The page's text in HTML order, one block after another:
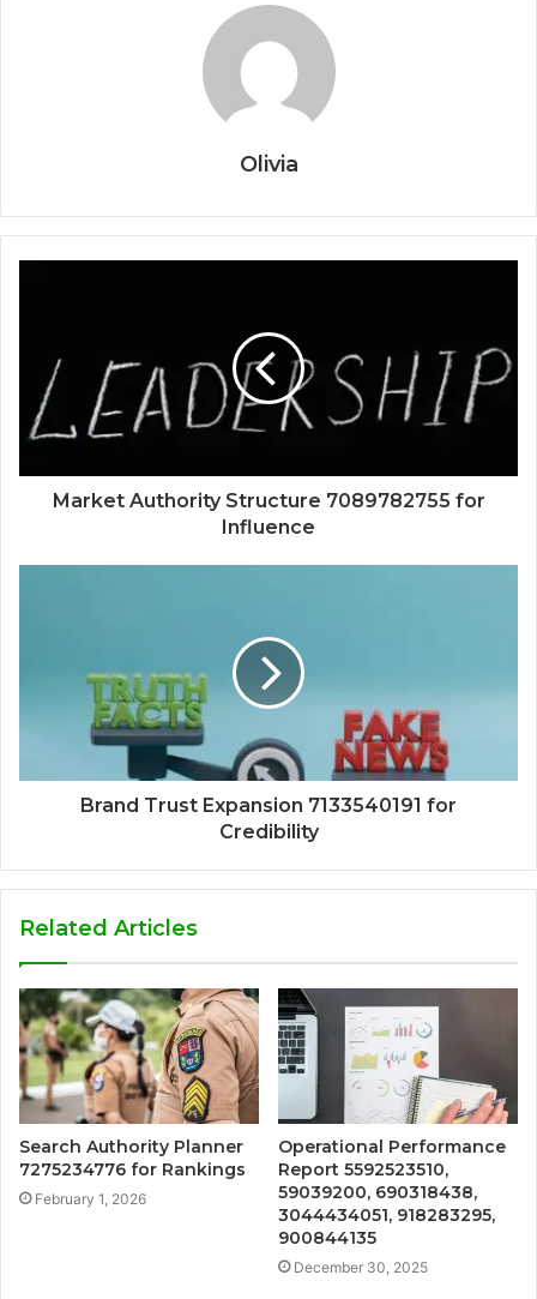
Olivia
Market Authority Structure 7089782755 for
Influence
Brand Trust Expansion 7133540191 for
Credibility
Related Articles
Search Authority Planner
7275234776 for Rankings
February 1, 2026
Operational Performance
Report 5592523510,
59039200, 690318438,
3044434051, 918283295,
900844135
December 30, 2025